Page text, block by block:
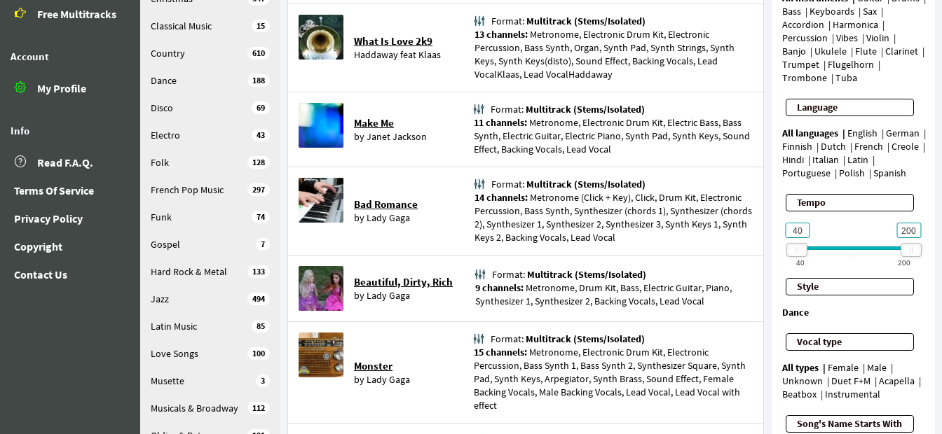
Free Multitracks
Account
My Profile
Info
Read F.A.Q.
Terms Of Service
Privacy Policy
Copyright
Contact Us
15
Classical Music
610
Country
188
Dance
69
Disco
43
Electro
128
Folk
297
French Pop Music
74
Funk
7
Gospel
133
Hard Rock & Metal
494
Jazz
85
Latin Music
100
Love Songs
3
Musette
112
Musicals & Broadway
Bass
Keyboards
Sax
Accordion
Harmonica
Percussion
Vibes
Violin
Banjo
Ukulele Flute
Clarinet
Trumpet
Flugelhorn
Trombone
Tuba
Language
All languages English
German
Finnish
Dutch French
Creole
Hindi
Italian
Latin
Portuguese
Polish Spanish
Tempo
40 200
Style
Dance
Vocal type
All types Female
Male
Unknown
Duet F+M
Acapella
Beatbox
Instrumental
Song's Name Starts With
What Is Love 2k9
Haddawayfeat Klaas
Format: Multitrack (Stems/Isolated)
13 channels: Metronome, Electronic Drum Kit, Electronic
Percussion, Bass Synth, Organ, Synth Pad, Synth Strings, Synth
Keys, Synth Keys(disto), Sound Effect, Backing Vocals, Lead
VocalKlaas, Lead VocalHaddaway
Make Me
byJanet Jackson
Format: Multitrack (Stems/Isolated)
11 channels: Metronome, Electronic Drum Kit, Electric Bass, Bass
Synth, Electric Guitar, Electric Piano, Synth Pad, Synth Keys, Sound
Effect, Backing Vocals, Lead Vocal
Bad Romance
by Lady Gaga
Format: Multitrack (Stems/Isolated)
14 channels: Metronome (Click + Key), Click, Drum Kit, Electronic
Percussion, Bass Synth, Synthesizer (chords 1), Synthesizer (chords
2), Synthesizer 1, Synthesizer 2, Synthesizer 3, Synth Keys 1, Synth
Keys 2, Backing Vocals, Lead Vocal
Beautiful, Dirty, Rich
by Lady Gaga
Format: Multitrack (Stems/Isolated)
9 channels: Metronome, Drum Kit, Bass, Electric Guitar, Piano,
Synthesizer 1, Synthesizer 2, Backing Vocals, Lead Vocal
Monster
by Lady Gaga
Format: Multitrack (Stems/Isolated)
15 channels: Metronome, Electronic Drum Kit, Electronic
Percussion, Bass Synth 1, Bass Synth 2, Synthesizer Square, Synth
Pad, Synth Keys, Arpegiator, Synth Brass, Sound Effect, Female
Backing Vocals, Male Backing Vocals, Lead Vocal, Lead Vocal with
effect